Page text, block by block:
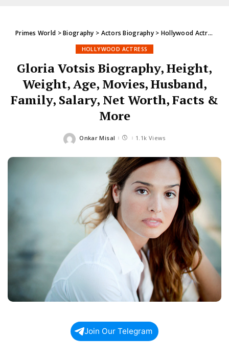
Primes World >Biography > Actors Biography> Hollywood Actress
HOLLYWOOD ACTRESS
Gloria Votsis Biography, Height,
Weight, Age, Movies, Husband,
Family, Salary, Net Worth, Facts &
More
Posted
Onkar Misal 1.1k Views
Join Our Telegram